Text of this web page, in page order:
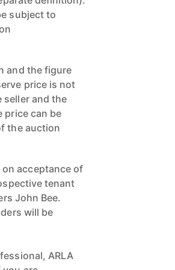
subject to
and the figure
price is not
seller and the
price can be
the auction
acceptance of
tenant
John Bee.
will be
ARLA